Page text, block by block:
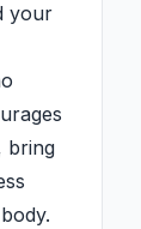
your
bring